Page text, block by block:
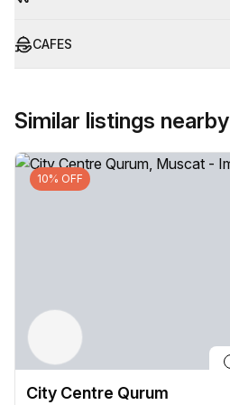
CAFES
Similar listings nearby
10% OFF
City Centre Qurum